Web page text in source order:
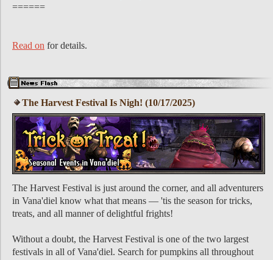
======
Read on for details.
The Harvest Festival Is Nigh! (10/17/2025)
The Harvest Festival is just around the corner, and all adventurers
in Vana'diel know what that means — 'tis the season for tricks,
treats, and all manner of delightful frights!
Without a doubt, the Harvest Festival is one of the two largest
festivals in all of Vana'diel. Search for pumpkins all throughout